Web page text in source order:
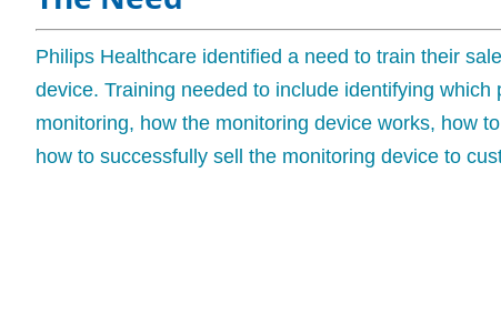
Philips Healthcare identified a need to train their
device. Training needed to include identifying
monitoring, how the monitoring device works, how
how to successfully sell the monitoring device to